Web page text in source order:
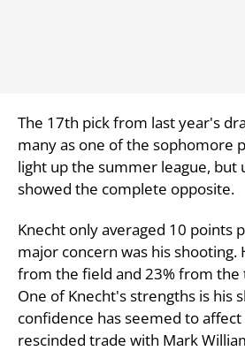
The 17th pick from last year's
many as one of the sophomore
light up the summer league, but
showed the complete opposite.
Knecht only averaged 10 points
major concern was his shooting.
from the field and 23% from the
One of Knecht's strengths is his
confidence has seemed to
rescinded trade with Mark